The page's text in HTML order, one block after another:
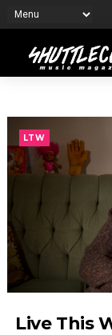
LTW
Live This